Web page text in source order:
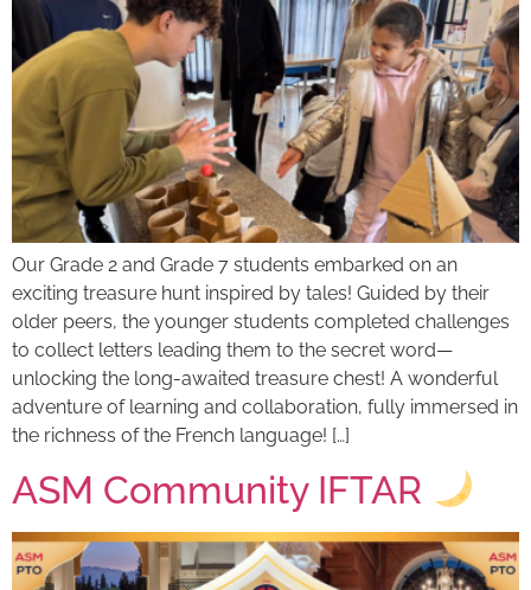
Our Grade 2 and Grade 7 students embarked on an
exciting treasure hunt inspired by tales! Guided by their
older peers, the younger students completed challenges
to collect letters leading them to the secret word—
unlocking the long-awaited treasure chest! A wonderful
adventure of learning and collaboration, fully immersed in
the richness of the French language! […]
ASM Community IFTAR